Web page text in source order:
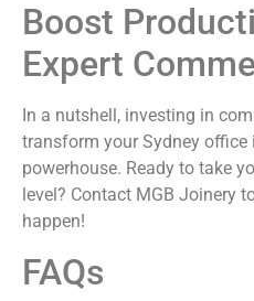
Boost
Expert
In a nutshell, investing in
transform your Sydney
powerhouse. Ready to take
level? Contact MGB Joinery
happen!
FAQs